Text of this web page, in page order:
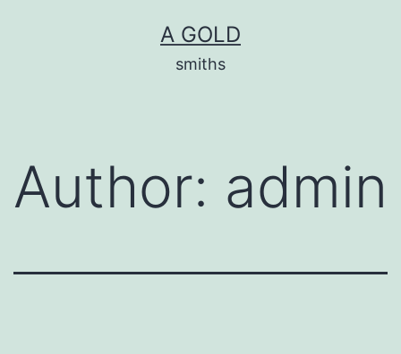
A GOLD
smiths
Author: admin